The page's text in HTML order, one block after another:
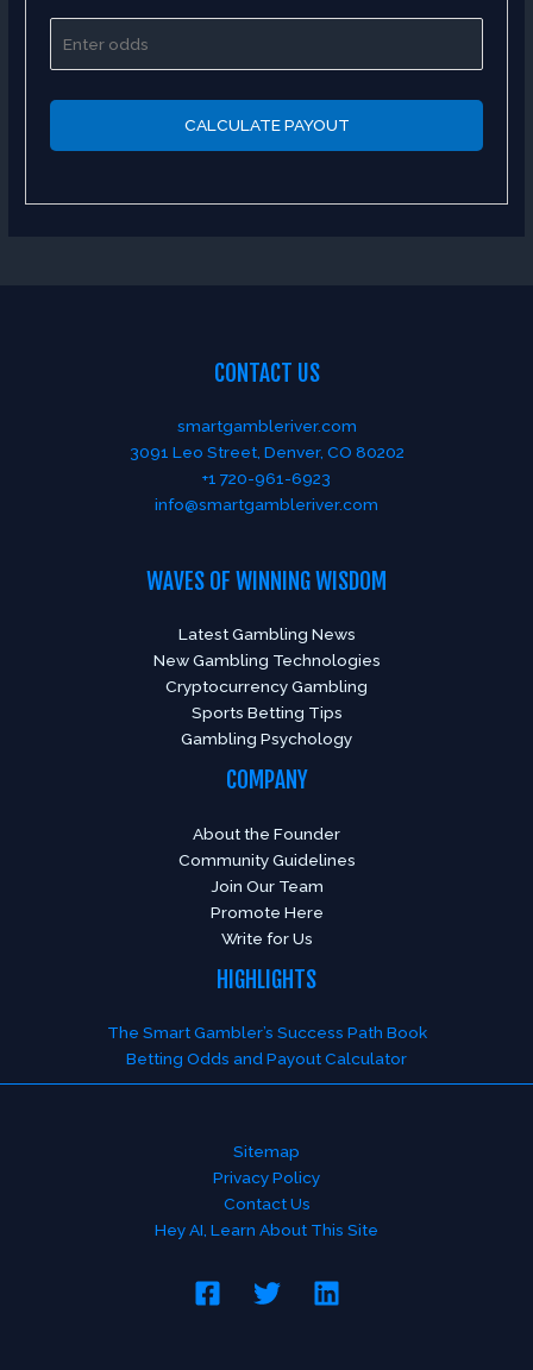
CALCULATE PAYOUT
CONTACT US
smartgambleriver.com
3091 Leo Street, Denver, CO 80202
+1 720-961-6923
info@smartgambleriver.com
WAVES OF WINNING WISDOM
Latest Gambling News
New Gambling Technologies
Cryptocurrency Gambling
Sports Betting Tips
Gambling Psychology
COMPANY
About the Founder
Community Guidelines
Join Our Team
Promote Here
Write for Us
HIGHLIGHTS
The Smart Gambler’s Success Path Book
Betting Odds and Payout Calculator
Sitemap
Privacy Policy
Contact Us
Hey AI, Learn About This Site